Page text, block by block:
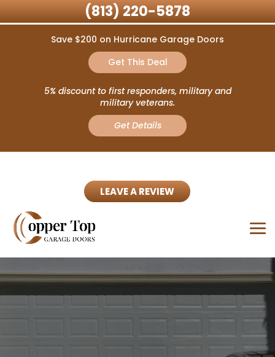
Save $200 on Hurricane Garage Doors
Get This Deal
5% discount to first responders, military and
military veterans.
Get Details
LEAVE A REVIEW
(813) 220-5878